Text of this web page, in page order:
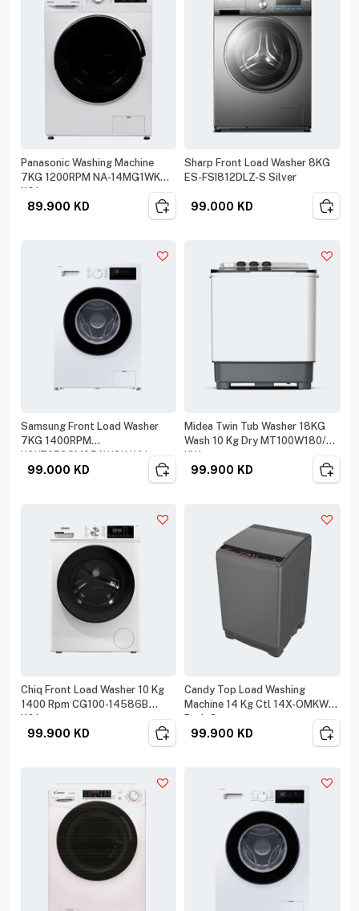
Panasonic Washing Machine
7KG 1200RPM NA-14MG1WKW
White
89.900 KD
Sharp Front Load Washer 8KG
ES-FSI812DLZ-S Silver
99.000 KD
Samsung Front Load Washer
7KG 1400RPM
WW70FG3M05AWGK White
99.000 KD
Midea Twin Tub Washer 18KG
Wash 10 Kg Dry MT100W180/W-
KW
99.900 KD
Chiq Front Load Washer 10 Kg
1400 Rpm CG100-14586B
White
99.900 KD
Candy Top Load Washing
Machine 14 Kg Ctl 14X-OMKW
Dark Grey
99.900 KD